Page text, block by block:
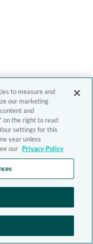
to measure and
our marketing
and
on the right to read
settings for this
year unless
our Privacy Policy